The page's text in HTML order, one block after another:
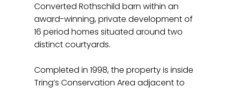
Converted Rothschild barn within an
award-winning, private development of
16 period homes situated around two
distinct courtyards.
Completed in 1998, the property is inside
Tring’s Conservation Area adjacent to